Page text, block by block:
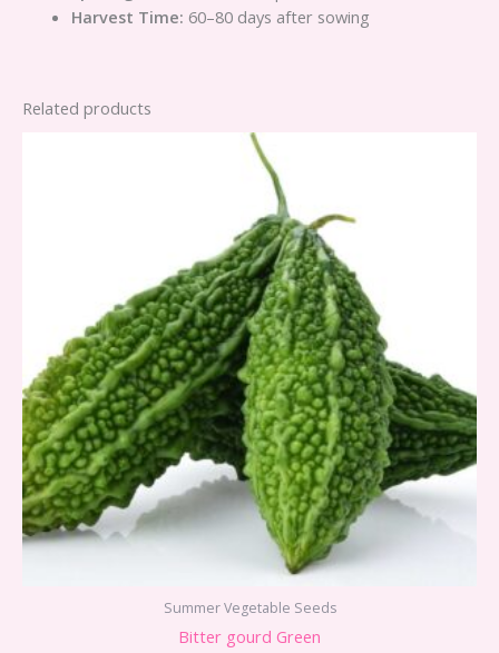
Harvest Time: 60–80 days after sowing
Related products
Summer Vegetable Seeds
Bitter gourd Green